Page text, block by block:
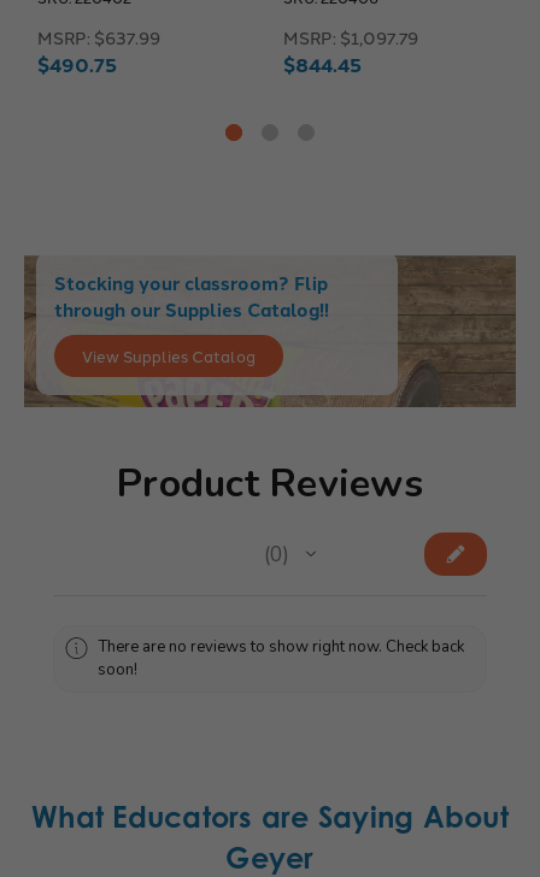
MSRP: $637.99
$490.75
MSRP: $1,097.79
$844.45
Stocking your classroom? Flip
through our Supplies Catalog!!
View Supplies Catalog
Product Reviews
0
0
There are no reviews to show right now. Check back
soon!
What Educators are Saying About
Geyer